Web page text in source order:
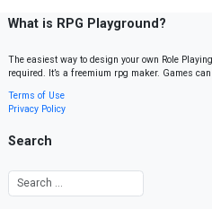
What is RPG Playground?
The easiest way to design your own Role
required. It’s a freemium rpg maker. Games
Terms of Use
Privacy Policy
Search